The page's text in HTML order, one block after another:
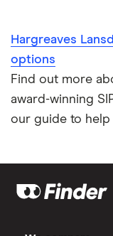
Hargreaves
options
Find out more
award-winning
our guide to